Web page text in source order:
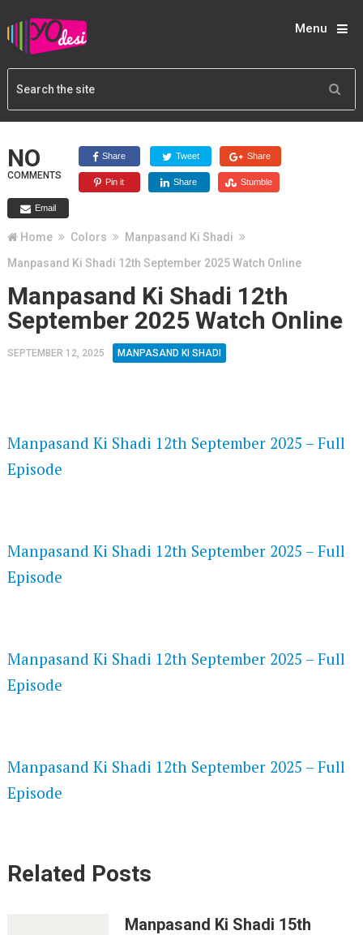
Menu
NO
COMMENTS
Share Tweet Share
Pin it Share Stumble
Email
Home Colors
Manpasand Ki Shadi
Manpasand Ki Shadi 12th September 2025 Watch Online
Manpasand Ki Shadi 12th
September 2025 Watch Online
SEPTEMBER 12, 2025 MANPASAND KI SHADI
Manpasand Ki Shadi 12th September 2025 – Full
Episode
Manpasand Ki Shadi 12th September 2025 – Full
Episode
Manpasand Ki Shadi 12th September 2025 – Full
Episode
Manpasand Ki Shadi 12th September 2025 – Full
Episode
Related Posts
Manpasand Ki Shadi 15th